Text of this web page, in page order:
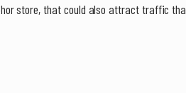
store, that could also attract traffic